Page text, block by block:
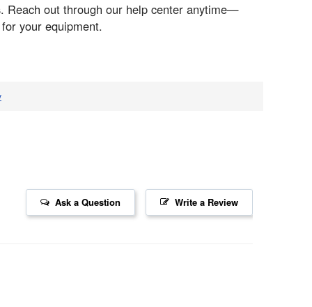
Reach out through our help center anytime—
your equipment.
Write a Review
Ask a Question